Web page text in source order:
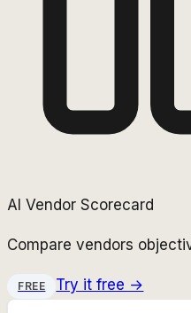
AI Vendor Scorecard
Compare vendors
FREE Try it free →